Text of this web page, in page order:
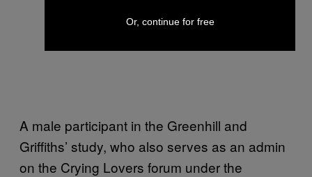
A male participant in the Greenhill and
Griffiths’ study, who also serves as an admin
on the Crying Lovers forum under the
Or, continue for free